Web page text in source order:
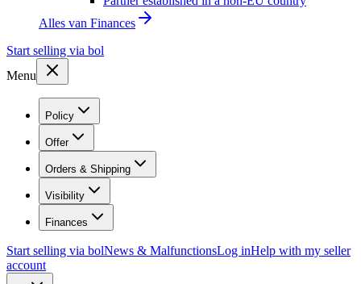
Alles van Finances
Start selling via bol
Menu
Policy
Offer
Orders & Shipping
Visibility
Finances
Start selling via bolNews & MalfunctionsLog inHelp with my seller
account